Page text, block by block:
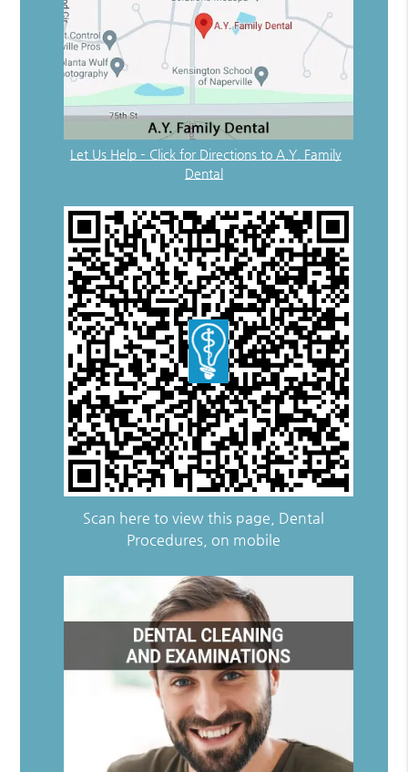
Let Us Help – Click for Directions to A.Y. Family
Dental
Scan here to view this page, Dental
Procedures, on mobile